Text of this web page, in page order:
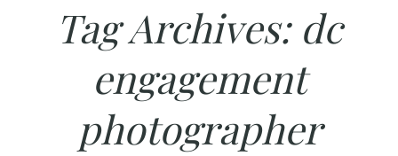
Tag Archives: dc
engagement
photographer